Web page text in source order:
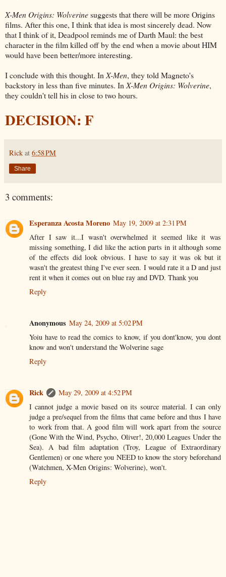
X-Men Origins: Wolverinesuggests that there will be more Origins
films. After this one, I think that idea is most sincerely dead. Now
that I think of it, Deadpool reminds me of Darth Maul: the best
character in the film killed off by the end when a movie about HIM
would have been better/more interesting.
I conclude with this thought. In X-Men, they told Magneto's
backstory in less than five minutes. In X-Men Origins: Wolverine,
they couldn't tell his in close to two hours.
DECISION: F
Rick at 6:58 PM
Share
3 comments:
Esperanza Acosta Moreno May 19, 2009 at 2:31 PM
After I saw it...I wasn't overwhelmed it seemed like it was
missing something, I did like the action parts in it although some
of the effects did look obvious. I have to say it was ok but it
wasn't the greatest thing I've ever seen. I would rate it a D and just
rent it when it comes out on blue ray and DVD. Thank you
Reply
Anonymous May 24, 2009 at 5:02 PM
Yoiu have to read the comics to know, if you dont'know, you dont
know and won't understand the Wolverine sage
Reply
Rick
May 29, 2009 at 4:52 PM
I cannot judge a movie based on its source material. I can only
judge a pre/sequel from the films that came before and thus I have
to work from that. A good film will work apart from the source
(Gone With the Wind, Psycho, Oliver!, 20,000 Leagues Under the
Sea). A bad film adaptation (Troy, League of Extraordinary
Gentlemen) or one where you NEED to know the story beforehand
(Watchmen, X-Men Origins: Wolverine), won't.
Reply